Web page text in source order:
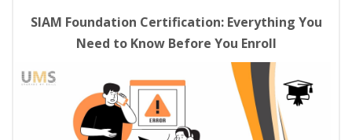
SIAM Foundation Certification: Everything You
Need to Know Before You Enroll